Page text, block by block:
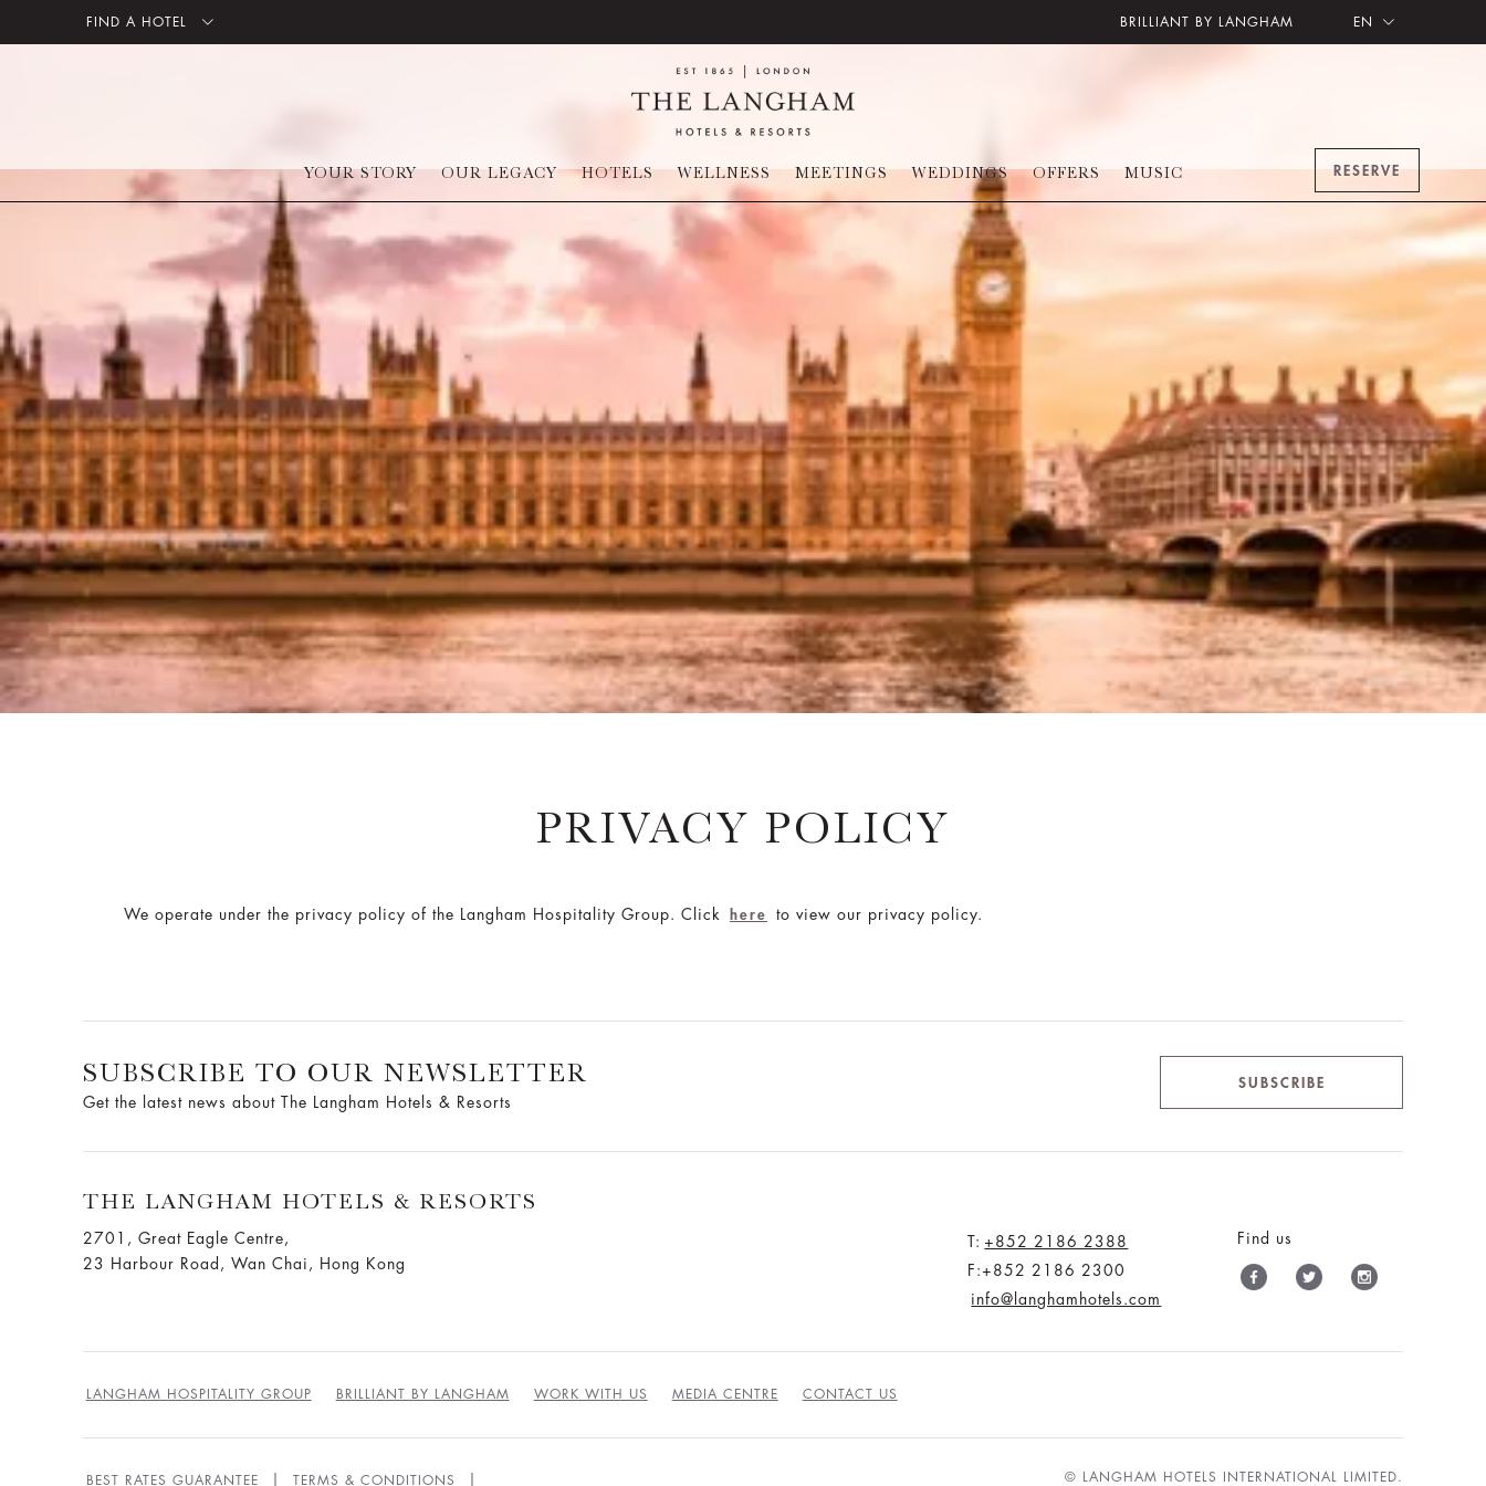
FIND A HOTEL BRILLIANT BY LANGHAM EN
YOUR STORY OUR LEGACY HOTELS WELLNESS MEETINGS WEDDINGS OFFERS MUSIC RESERVE
PRIVACY POLICY
We operate under the privacy policy of the Langham Hospitality Group. Click here to view our privacy policy.
SUBSCRIBE TO OUR NEWSLETTER
Get the latest news about The Langham Hotels & Resorts
SUBSCRIBE
THE LANGHAM HOTELS & RESORTS
2701, Great Eagle Centre,
23 Harbour Road, Wan Chai, Hong Kong
T: +852 2186 2388
F:+852 2186 2300
info@langhamhotels.com
Find us
LANGHAM HOSPITALITY GROUP BRILLIANT BY LANGHAM WORK WITH US MEDIA CENTRE CONTACT US
BEST RATES GUARANTEE TERMS & CONDITIONS © LANGHAM HOTELS INTERNATIONAL LIMITED.